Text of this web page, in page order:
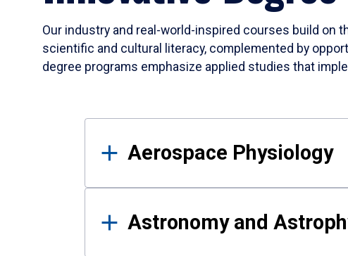
Our industry and real-world-inspired courses build on
scientific and cultural literacy, complemented by
degree programs emphasize applied studies that
Results
Aerospace Physiology
Astronomy and